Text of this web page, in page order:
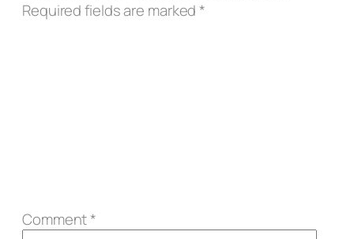
Required fields are marked *
Comment*